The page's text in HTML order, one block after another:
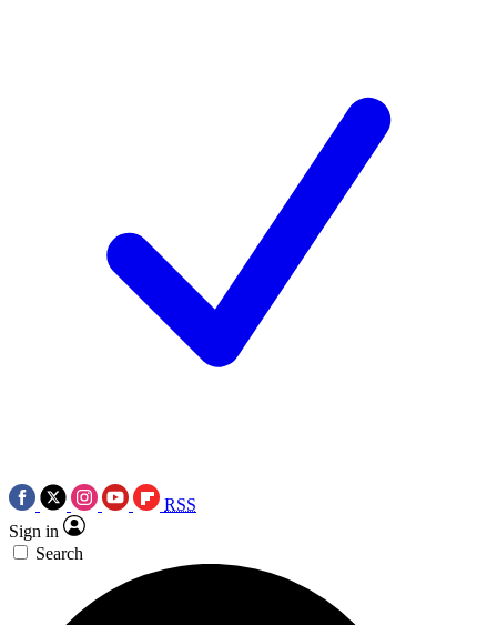
RSS
Sign in
Search